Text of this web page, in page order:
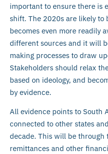
important to ensure there is
shift. The 2020s are likely to
becomes even more readily
different sources and it will
making processes to draw
Stakeholders should relax
based on ideology, and
by evidence.
All evidence points to South
connected to other states
decade. This will be through
remittances and other